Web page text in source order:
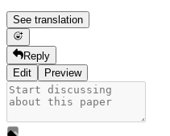
See translation
Reply
Edit
Preview